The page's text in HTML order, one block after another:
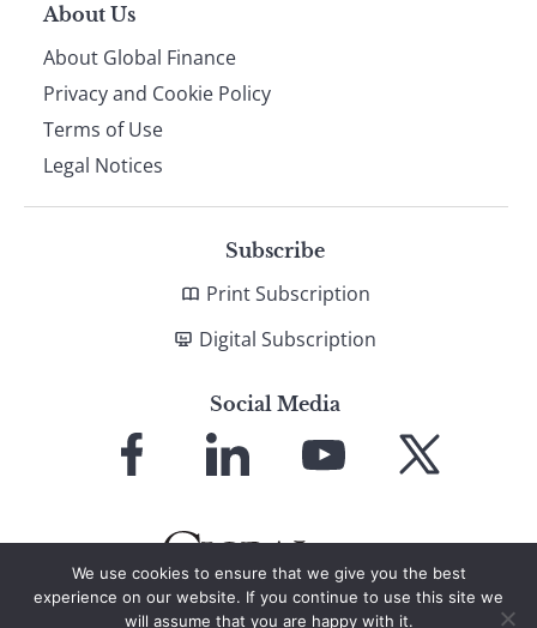
About Us
About Global Finance
Privacy and Cookie Policy
Terms of Use
Legal Notices
Subscribe
Print Subscription
Digital Subscription
Social Media
Facebook LinkedIn
YouTube X
We use cookies to ensure that we give you the best
experience on our website. If you continue to use this site we
will assume that you are happy with it.